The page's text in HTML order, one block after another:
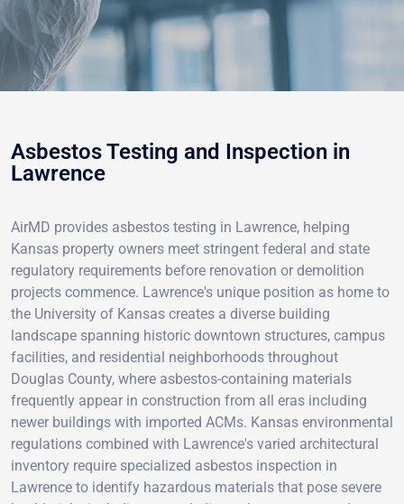
Asbestos Testing and Inspection in
Lawrence
AirMD provides asbestos testing in Lawrence, helping
Kansas property owners meet stringent federal and state
regulatory requirements before renovation or demolition
projects commence. Lawrence's unique position as home to
the University of Kansas creates a diverse building
landscape spanning historic downtown structures, campus
facilities, and residential neighborhoods throughout
Douglas County, where asbestos-containing materials
frequently appear in construction from all eras including
newer buildings with imported ACMs. Kansas environmental
regulations combined with Lawrence's varied architectural
inventory require specialized asbestos inspection in
Lawrence to identify hazardous materials that pose severe